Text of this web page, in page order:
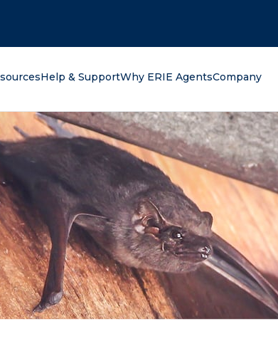
Help & SupportWhy ERIE AgentsCompany